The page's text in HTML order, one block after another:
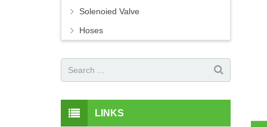
Solenoied Valve
Hoses
LINKS